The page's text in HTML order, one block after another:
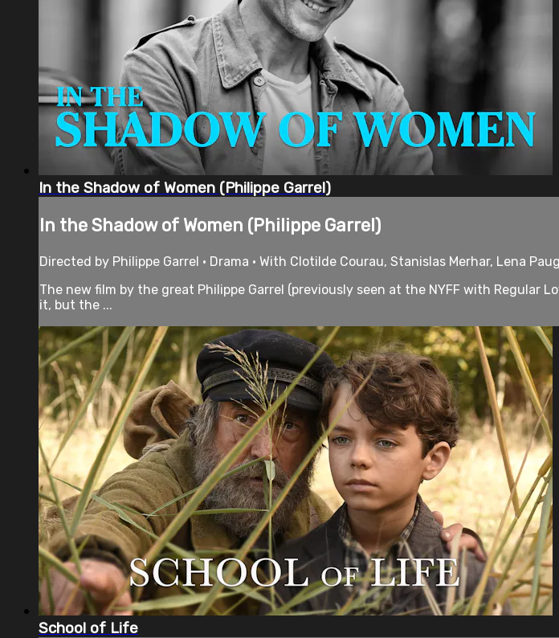
In the Shadow of Women (Philippe Garrel)
In the Shadow of Women (Philippe Garrel)
Directed by Philippe Garrel • Drama • With Clotilde Courau, Stanislas Merhar, Lena
The new film by the great Philippe Garrel (previously seen at the NYFF with
it, but the ...
School of Life